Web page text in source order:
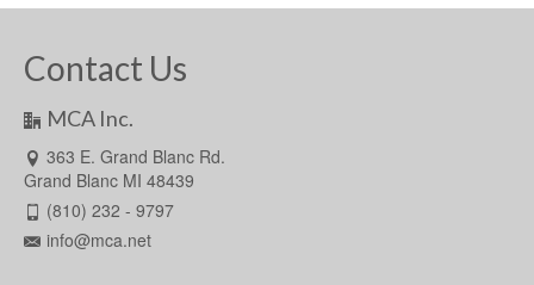
Contact Us
MCA Inc.
363 E. Grand Blanc Rd.
Grand Blanc MI 48439
(810) 232 - 9797
info@mca.net